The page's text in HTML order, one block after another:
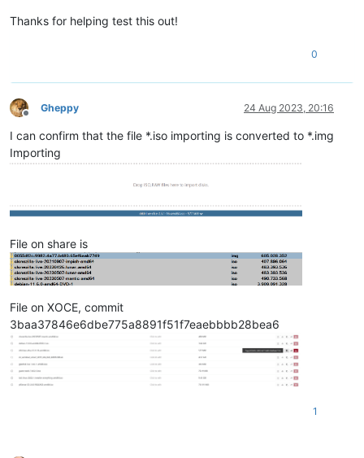
Thanks for helping test this out!
0
Offline
Gheppy 24 Aug 2023, 20:16
I can confirm that the file *.iso importing is converted to *.img
Importing
File on share is
File on XOCE, commit
3baa37846e6dbe775a8891f51f7eaebbbb28bea6
1